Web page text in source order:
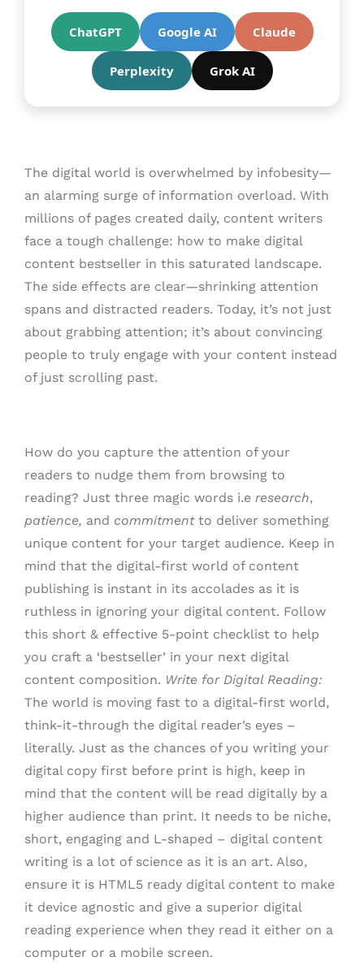
ChatGPT Google AI Claude
Perplexity Grok AI
The digital world is overwhelmed by infobesity—
an alarming surge of information overload. With
millions of pages created daily, content writers
face a tough challenge: how to make digital
content bestseller in this saturated landscape.
The side effects are clear—shrinking attention
spans and distracted readers. Today, it’s not just
about grabbing attention; it’s about convincing
people to truly engage with your content instead
of just scrolling past.
How do you capture the attention of your
readers to nudge them from browsing to
reading? Just three magic words i.e research,
patience, and commitmentto deliver something
unique content for your target audience. Keep in
mind that the digital-first world of content
publishing is instant in its accolades as it is
ruthless in ignoring your digital content. Follow
this short & effective 5-point checklist to help
you craft a ‘bestseller’ in your next digital
content composition. Write for Digital Reading:
The world is moving fast to a digital-first world,
think-it-through the digital reader’s eyes –
literally. Just as the chances of you writing your
digital copy first before print is high, keep in
mind that the content will be read digitally by a
higher audience than print. It needs to be niche,
short, engaging and L-shaped – digital content
writing is a lot of science as it is an art. Also,
ensure it is HTML5 ready digital content to make
it device agnostic and give a superior digital
reading experience when they read it either on a
computer or a mobile screen.